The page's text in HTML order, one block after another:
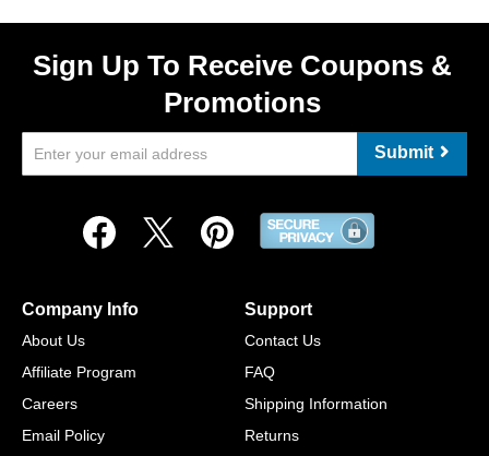
Sign Up To Receive Coupons &
Promotions
Submit
Company Info
About Us
Affiliate Program
Careers
Email Policy
Support
Contact Us
FAQ
Shipping Information
Returns